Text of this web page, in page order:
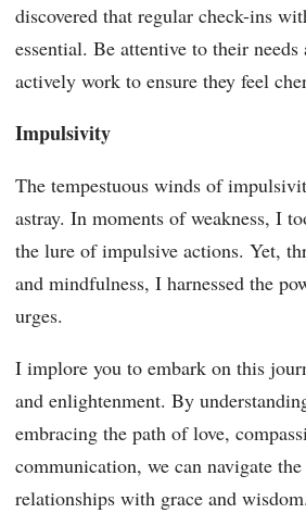
discovered that regular check-ins
essential. Be attentive to their needs
actively work to ensure they feel
Impulsivity
The tempestuous winds of
astray. In moments of weakness, I
the lure of impulsive actions. Yet,
and mindfulness, I harnessed the
urges.
I implore you to embark on this
and enlightenment. By
embracing the path of love,
communication, we can navigate
relationships with grace and